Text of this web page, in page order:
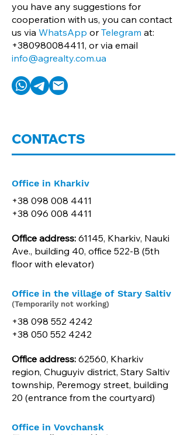
you have any suggestions for
cooperation with us, you can contact
us via WhatsApp orTelegram at:
+380980084411, or via email
info@agrealty.com.ua
CONTACTS
Office in Kharkiv
+38 098 008 4411
+38 096 008 4411
Office address: 61145, Kharkiv, Nauki
Ave., building 40, office 522-B (5th
floor with elevator)
Office in the village of Stary Saltiv
(Temporarily not working)
+38 098 552 4242
+38 050 552 4242
Office address: 62560, Kharkiv
region, Chuguyiv district, Stary Saltiv
township, Peremogy street, building
20 (entrance from the courtyard)
Office in Vovchansk